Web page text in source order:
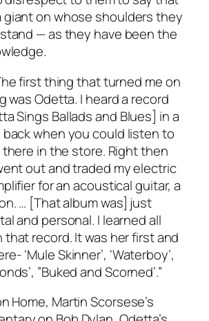
giant on whose shoulders they
— as they have been the
first thing that turned me on
was Odetta. I heard a record
Sings Ballads and Blues] in a
when you could listen to
in the store. Right then
out and traded my electric
for an acoustical guitar, a
… [That album was] just
and personal. I learned all
record. It was her first and
‘Mule Skinner’, ‘Waterboy’,
”Buked and Scorned’.”
Home, Martin Scorsese’s